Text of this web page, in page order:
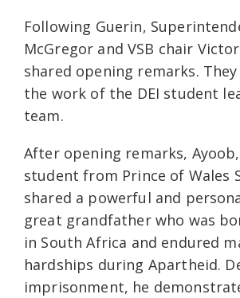
Following Guerin,
McGregor and VSB chair
shared opening remarks.
the work of the DEI student
team.
After opening remarks, Ayoob,
student from Prince of Wales
shared a powerful and
great grandfather who was
in South Africa and endured
hardships during Apartheid.
imprisonment, he